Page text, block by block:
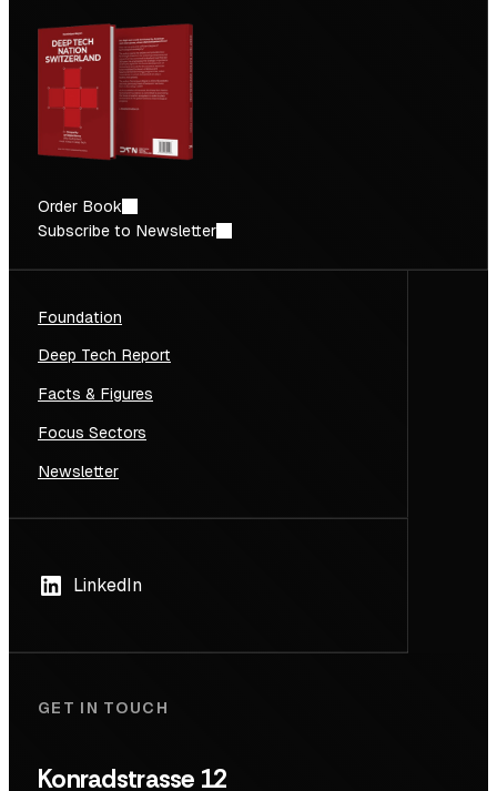
Order Book
Subscribe to Newsletter
Foundation
Deep Tech Report
Facts & Figures
Focus Sectors
Newsletter
LinkedIn
GET IN TOUCH
Konradstrasse 12